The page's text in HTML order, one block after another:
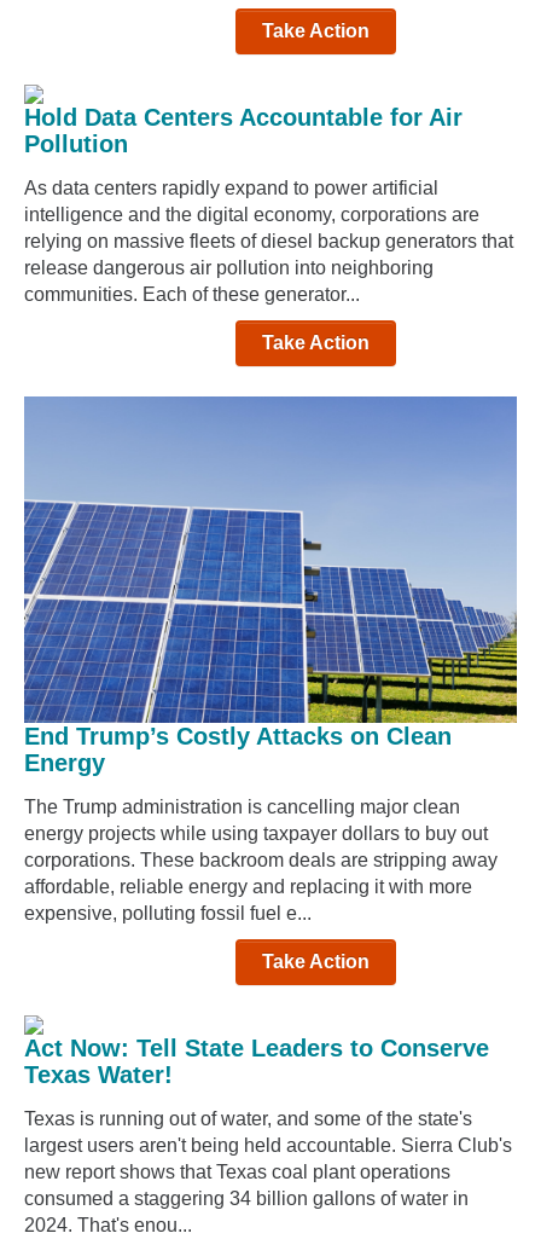
Take Action
Hold Data Centers Accountable for Air
Pollution
As data centers rapidly expand to power artificial
intelligence and the digital economy, corporations are
relying on massive fleets of diesel backup generators that
release dangerous air pollution into neighboring
communities. Each of these generator...
Take Action
End Trump’s Costly Attacks on Clean
Energy
The Trump administration is cancelling major clean
energy projects while using taxpayer dollars to buy out
corporations. These backroom deals are stripping away
affordable, reliable energy and replacing it with more
expensive, polluting fossil fuel e...
Take Action
Act Now: Tell State Leaders to Conserve
Texas Water!
Texas is running out of water, and some of the state's
largest users aren't being held accountable. Sierra Club's
new report shows that Texas coal plant operations
consumed a staggering 34 billion gallons of water in
2024. That's enou...